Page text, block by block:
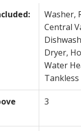
Washer,
Central
Dryer,
Water
Tankless
3